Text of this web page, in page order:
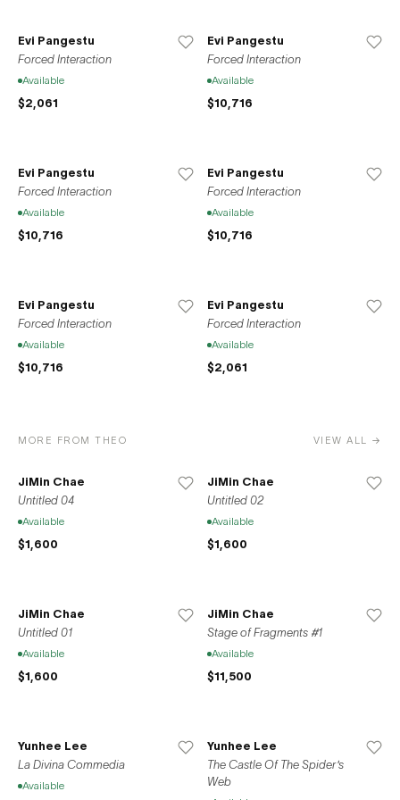
challenging projects and a commitment to artists
excellence, Gallery THEO envisions a gallery space that
can co-exist and thrive alongside art creators, adapting to
the dynamic art landscape.
Evi Pangestu
Forced Interaction
Available
$2,061
Evi Pangestu
Forced Interaction
Available
$10,716
Evi Pangestu
Forced Interaction
Available
$10,716
Evi Pangestu
Forced Interaction
Available
$10,716
Evi Pangestu
Forced Interaction
Available
$10,716
Evi Pangestu
Forced Interaction
Available
$2,061
MORE FROM THEO VIEW ALL →
JiMin Chae
Untitled 04
Available
$1,600
JiMin Chae
Untitled 02
Available
$1,600
JiMin Chae
Untitled 01
Available
$1,600
JiMin Chae
Stage of Fragments #1
Available
$11,500
Yunhee Lee
La Divina Commedia
Available
Yunhee Lee
The Castle Of The Spider's
Web